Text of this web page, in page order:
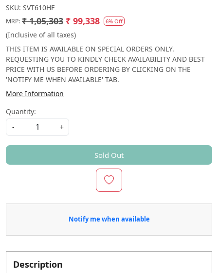
SKU: SVT610HF
MRP: ₹ 1,05,303 ₹ 99,338 6% Off
(Inclusive of all taxes)
THIS ITEM IS AVAILABLE ON SPECIAL ORDERS ONLY.
REQUESTING YOU TO KINDLY CHECK AVAILABILITY AND BEST
PRICE WITH US BEFORE ORDERING BY CLICKING ON THE
'NOTIFY ME WHEN AVAILABLE' TAB.
More Information
Quantity:
-
+
Sold Out
Notify me when available
Description